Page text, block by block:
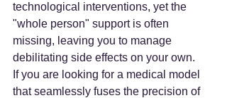
technological interventions, yet the
"whole person" support is often
missing, leaving you to manage
debilitating side effects on your own.
If you are looking for a medical model
that seamlessly fuses the precision of